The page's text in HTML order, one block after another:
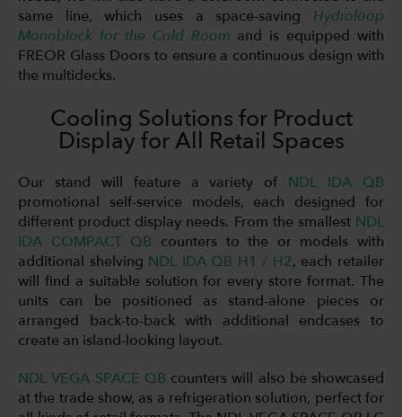
same line, which uses a space-saving Hydroloop
Monoblock for the Cold Room and is equipped with
FREOR Glass Doors to ensure a continuous design with
the multidecks.
Cooling Solutions for Product
Display for All Retail Spaces
Our stand will feature a variety of NDL IDA QB
promotional self-service models, each designed for
different product display needs. From the smallest NDL
IDA COMPACT QB counters to the or models with
additional shelving NDL IDA QB H1 / H2, each retailer
will find a suitable solution for every store format. The
units can be positioned as stand-alone pieces or
arranged back-to-back with additional endcases to
create an island-looking layout.
NDL VEGA SPACE QB counters will also be showcased
at the trade show, as a refrigeration solution, perfect for